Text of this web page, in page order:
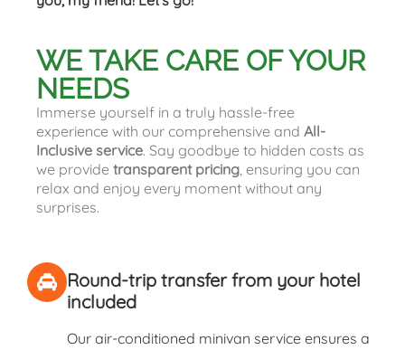
Round-trip transfer from your hotel
included
Our air-conditioned minivan service ensures a
WE TAKE CARE OF YOUR
NEEDS
Immerse yourself in a truly hassle-free
experience with our comprehensive and All-
Inclusive service. Say goodbye to hidden costs as
we provide transparent pricing, ensuring you can
relax and enjoy every moment without any
surprises.